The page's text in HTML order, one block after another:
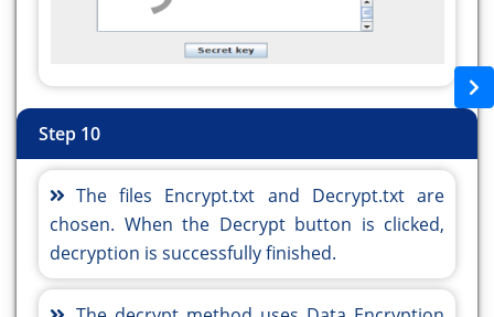
jButton2ActionPerformed(java.awt.event.ActionEvent
evt) {//GEN-
FIRST:event_jButton2ActionPerformed
JFileChooser fileChooser = new JFileChooser();
fileChooser.setDialogTitle("Choose a file");
result = fileChooser.showOpenDialog(this);
if (result == JFileChooser.APPROVE_OPTION) {
File selectedFile = fileChooser.getSelectedFile();
jTextField2.setText(selectedFile.getAbsolutePath());
} else {
private void
jButton2ActionPerformed(java.awt.event.ActionEvent
JFileChooser fileChooser = new JFileChooser();
fileChooser.setDialogTitle("Choose a file");
result = fileChooser.showOpenDialog(this);
if (result == JFileChooser.APPROVE_OPTION) {
File selectedFile = fileChooser.getSelectedFile();
jTextField2.setText(selectedFile.getAbsolutePath());
Step 10
The files Encrypt.txt and Decrypt.txt are
chosen. When the Decrypt button is clicked,
decryption is successfully finished.